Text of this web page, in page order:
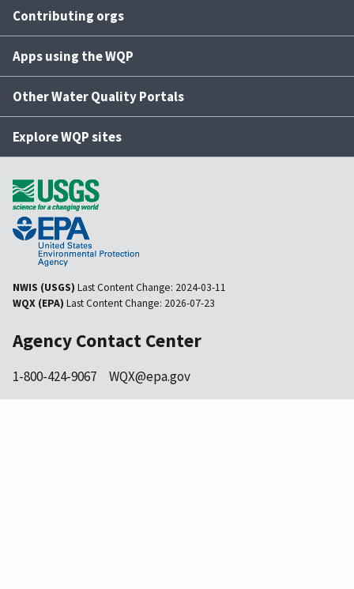
Contributing orgs
Apps using the WQP
Other Water Quality Portals
Explore WQP sites
NWIS (USGS) Last Content Change: 2024-03-11
WQX (EPA) Last Content Change: 2026-07-23
Agency Contact Center
1-800-424-9067 WQX@epa.gov